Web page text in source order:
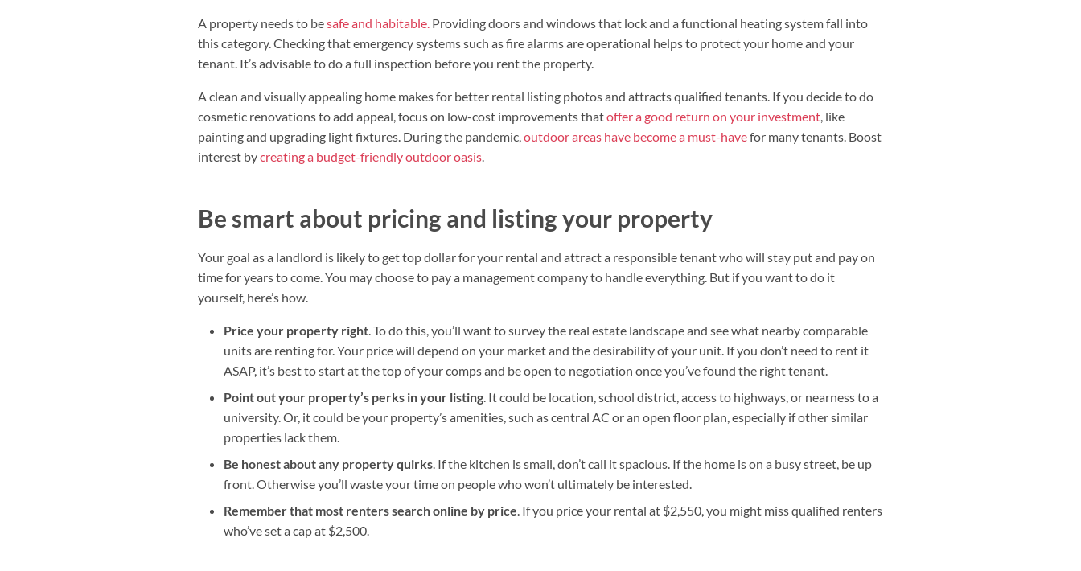
A property needs to besafe and habitable. Providing doors and windows that lock and a functional heating system fall into
this category. Checking that emergency systems such as fire alarms are operational helps to protect your home and your
tenant. It’s advisable to do a full inspection before you rent the property.
A clean and visually appealing home makes for better rental listing photos and attracts qualified tenants. If you decide to do
cosmetic renovations to add appeal, focus on low-cost improvements thatoffer a good return on your investment, like
painting and upgrading light fixtures. During the pandemic,outdoor areas have become a must-havefor many tenants. Boost
interest bycreating a budget-friendly outdoor oasis.
Be smart about pricing and listing your property
Your goal as a landlord is likely to get top dollar for your rental and attract a responsible tenant who will stay put and pay on
time for years to come. You may choose to pay a management company to handle everything. But if you want to do it
yourself, here’s how.
Price your property right. To do this, you’ll want to survey the real estate landscape and see what nearby comparable
units are renting for. Your price will depend on your market and the desirability of your unit. If you don’t need to rent it
ASAP, it’s best to start at the top of your comps and be open to negotiation once you’ve found the right tenant.
Point out your property’s perks in your listing. It could be location, school district, access to highways, or nearness to a
university. Or, it could be your property’s amenities, such as central AC or an open floor plan, especially if other similar
properties lack them.
Be honest about any property quirks. If the kitchen is small, don’t call it spacious. If the home is on a busy street, be up
front. Otherwise you’ll waste your time on people who won’t ultimately be interested.
Remember that most renters search online by price. If you price your rental at $2,550, you might miss qualified renters
who’ve set a cap at $2,500.